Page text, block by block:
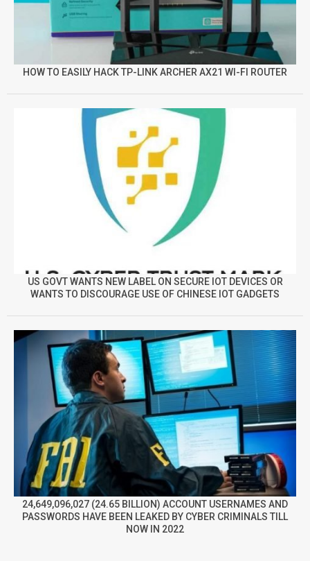
HOW TO EASILY HACK TP-LINK ARCHER AX21 WI-FI ROUTER
US GOVT WANTS NEW LABEL ON SECURE IOT DEVICES OR
WANTS TO DISCOURAGE USE OF CHINESE IOT GADGETS
24,649,096,027 (24.65 BILLION) ACCOUNT USERNAMES AND
PASSWORDS HAVE BEEN LEAKED BY CYBER CRIMINALS TILL
NOW IN 2022